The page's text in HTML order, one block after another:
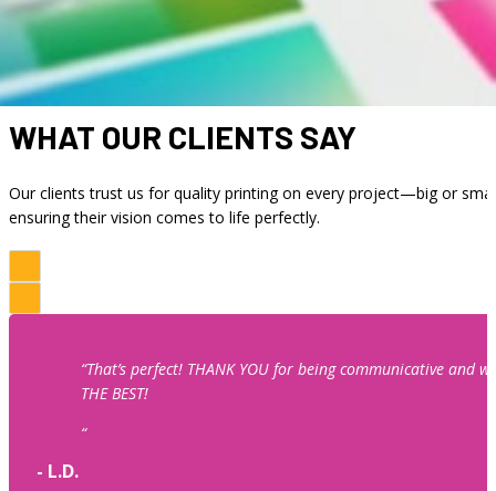
Your project begins long before it hits the press. Our entire
WHAT OUR CLIENTS SAY
Our clients trust us for quality printing on every project—big or
ensuring their vision comes to life perfectly.
“That’s perfect! THANK YOU for being communicative and
THE BEST!
“
- L.D.